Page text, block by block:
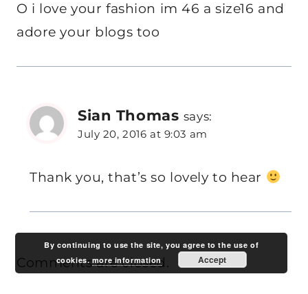
O i love your fashion im 46 a size16 and
adore your blogs too
Sian Thomas says:
July 20, 2016 at 9:03 am
Thank you, that’s so lovely to hear
Comments are closed.
By continuing to use the site, you agree to the use of
cookies.more information Accept